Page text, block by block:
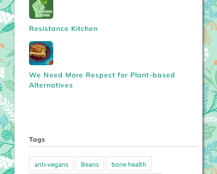
Resistance Kitchen
We Need More Respect for Plant-based
Alternatives
Tags
anti-vegans Beans
bone health